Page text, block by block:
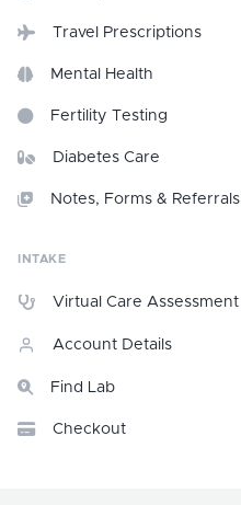
Travel Prescriptions
Mental Health
Fertility Testing
Diabetes Care
Notes, Forms & Referrals
INTAKE
Virtual Care Assessment
Account Details
Find Lab
Checkout